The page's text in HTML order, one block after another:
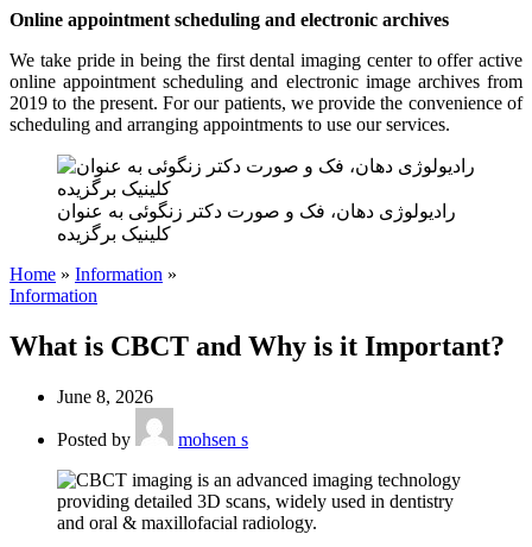
Online appointment scheduling and electronic archives
We take pride in being the first dental imaging center to offer active
online appointment scheduling and electronic image archives from
2019 to the present. For our patients, we provide the convenience of
scheduling and arranging appointments to use our services.
رادیولوژی دهان، فک و صورت دکتر زنگوئی به عنوان
کلینیک برگزیده
Home » Information »
Information
What is CBCT and Why is it Important?
June 8, 2026
Posted by mohsen s